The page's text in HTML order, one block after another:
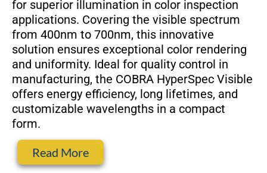
for superior illumination in color inspection
applications. Covering the visible spectrum
from 400nm to 700nm, this innovative
solution ensures exceptional color rendering
and uniformity. Ideal for quality control in
manufacturing, the COBRA HyperSpec Visible
offers energy efficiency, long lifetimes, and
customizable wavelengths in a compact
form.
Read More